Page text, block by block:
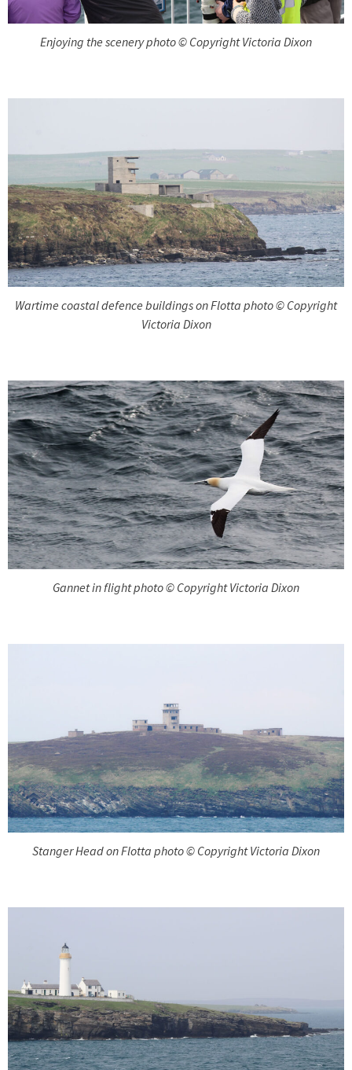
Enjoying the scenery photo © Copyright Victoria Dixon
Wartime coastal defence buildings on Flotta photo © Copyright
Victoria Dixon
Gannet in flight photo © Copyright Victoria Dixon
Stanger Head on Flotta photo © Copyright Victoria Dixon